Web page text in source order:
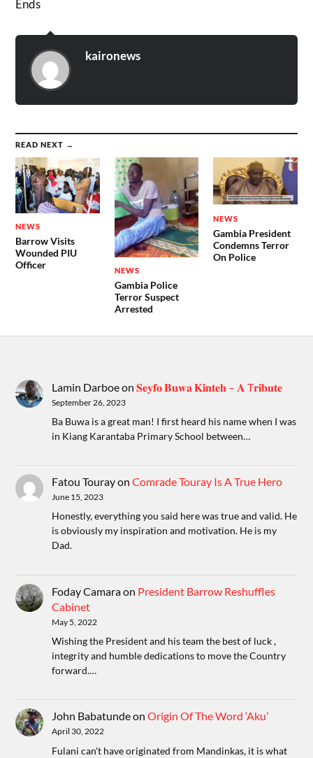
Ends
kaironews
READ NEXT →
NEWS
Barrow Visits
Wounded PIU
Officer
NEWS
Gambia Police
Terror Suspect
Arrested
NEWS
Gambia President
Condemns Terror
On Police
Lamin Darboeon𝐒𝐞𝐲𝐟𝐨 𝐁𝐮𝐰𝐚 𝐊𝐢𝐧𝐭𝐞𝐡 – 𝐀 T𝐫𝐢𝐛𝐮𝐭𝐞
September 26, 2023
Ba Buwa is a great man! I first heard his name when I was
in Kiang Karantaba Primary School between…
Fatou TourayonComrade Touray Is A True Hero
June 15, 2023
Honestly, everything you said here was true and valid. He
is obviously my inspiration and motivation. He is my
Dad.
Foday Camaraon President Barrow Reshuffles
Cabinet
May 5, 2022
Wishing the President and his team the best of luck ,
integrity and humble dedications to move the Country
forward.…
John BabatundeonOrigin Of The Word ‘Aku’
April 30, 2022
Fulani can't have originated from Mandinkas, it is what